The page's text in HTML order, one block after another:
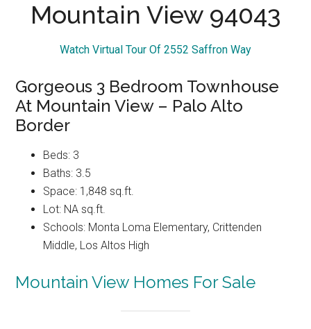
Mountain View 94043
Watch Virtual Tour Of 2552 Saffron Way
Gorgeous 3 Bedroom Townhouse
At Mountain View – Palo Alto
Border
Beds: 3
Baths: 3.5
Space: 1,848 sq.ft.
Lot: NA sq.ft.
Schools: Monta Loma Elementary, Crittenden
Middle, Los Altos High
Mountain View Homes For Sale